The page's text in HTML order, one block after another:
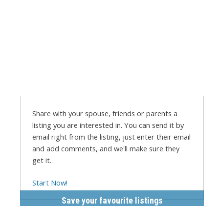
Share with your spouse, friends or parents a
listing you are interested in. You can send it by
email right from the listing, just enter their email
and add comments, and we'll make sure they
get it.
Start Now!
Save your favourite listings